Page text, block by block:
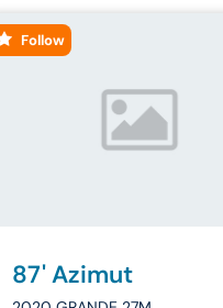
Follow
87' Azimut